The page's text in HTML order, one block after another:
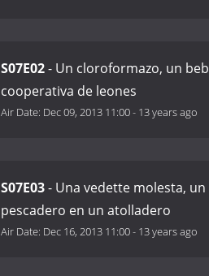
S07E02- Un cloroformazo, un
cooperativa de leones
Air Date: Dec 09, 2013 11:00- 13 years ago
S07E03- Una vedette molesta,
pescadero en un atolladero
Air Date: Dec 16, 2013 11:00- 13 years ago